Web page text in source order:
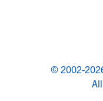
© 2002-